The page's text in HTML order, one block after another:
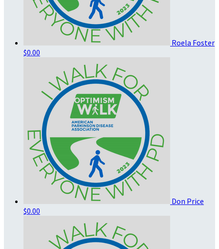
Roela Foster
$0.00
Don Price
$0.00